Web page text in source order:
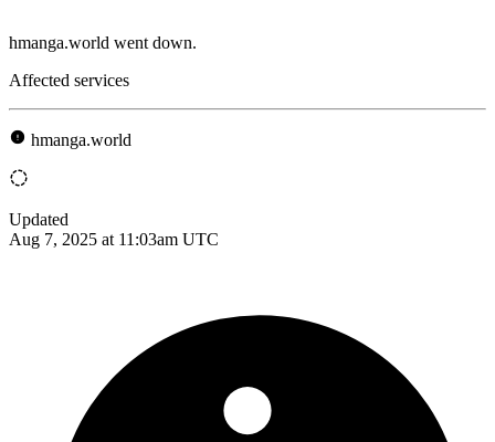
hmanga.world went down.
Affected services
hmanga.world
Updated
Aug 7, 2025 at 11:03am UTC